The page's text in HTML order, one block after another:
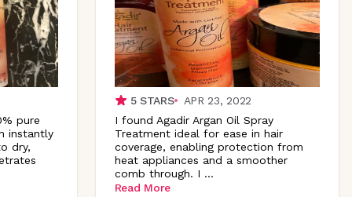
pure
instantly
dry,
5STARS
APR 23, 2022
I found Agadir Argan Oil Spray
Treatment ideal for ease in hair
coverage, enabling protection from
heat appliances and a smoother
comb through. I ...
Read More